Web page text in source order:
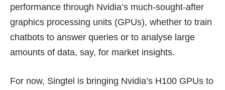
performance through Nvidia’s much-sought-after
graphics processing units (GPUs), whether to train
chatbots to answer queries or to analyse large
amounts of data, say, for market insights.
For now, Singtel is bringing Nvidia’s H100 GPUs to